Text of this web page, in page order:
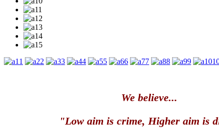
1 2 3 4 5 6 7 8 9
We believe...
"Low aim is crime, Higher aim is